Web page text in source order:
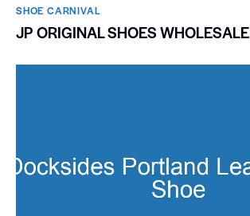
SHOE CARNIVAL​
JP ORIGINAL SHOES WHOLESALE